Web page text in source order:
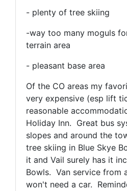
- plenty of tree skiing
-way too many moguls
terrain area
- pleasant base area
Of the CO areas my
very expensive (esp lift
reasonable
Holiday Inn. Great bus
slopes and around the
tree skiing in Blue Skye
it and Vail surely has it
Bowls. Van service from
won't need a car.